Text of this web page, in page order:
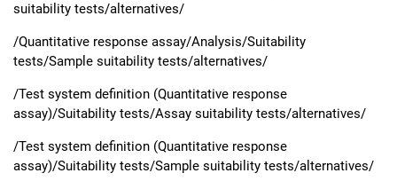
suitability tests/alternatives/
/Quantitative response assay/Analysis/Suitability
tests/Sample suitability tests/alternatives/
/Test system definition (Quantitative response
assay)/Suitability tests/Assay suitability tests/alternatives/
/Test system definition (Quantitative response
assay)/Suitability tests/Sample suitability tests/alternatives/